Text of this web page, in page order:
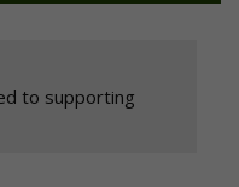
to supporting